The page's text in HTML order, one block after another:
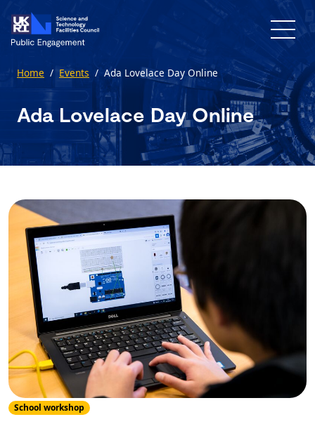
Home / Events / Ada Lovelace Day Online
Ada Lovelace Day Online
School workshop